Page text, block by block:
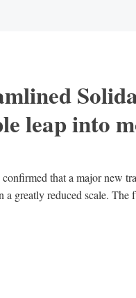
leap into
confirmed that a major new
greatly reduced scale. The